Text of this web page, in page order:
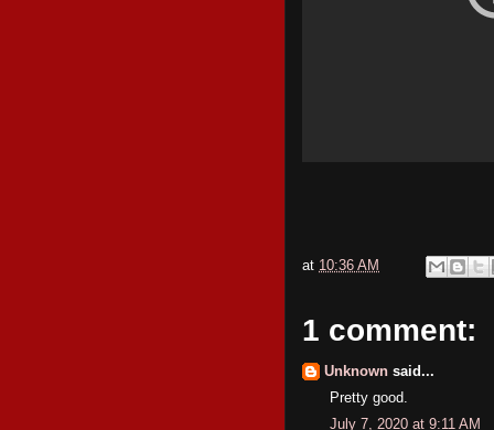
at 10:36 AM
1 comment:
Unknown said...
Pretty good.
July 7, 2020 at 9:11 AM